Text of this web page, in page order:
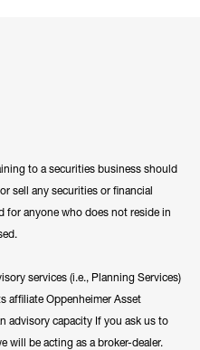
to a securities business should
sell any securities or financial
for anyone who does not reside in
services (i.e., Planning Services)
affiliate Oppenheimer Asset
advisory capacity If you ask us to
will be acting as a broker-dealer.